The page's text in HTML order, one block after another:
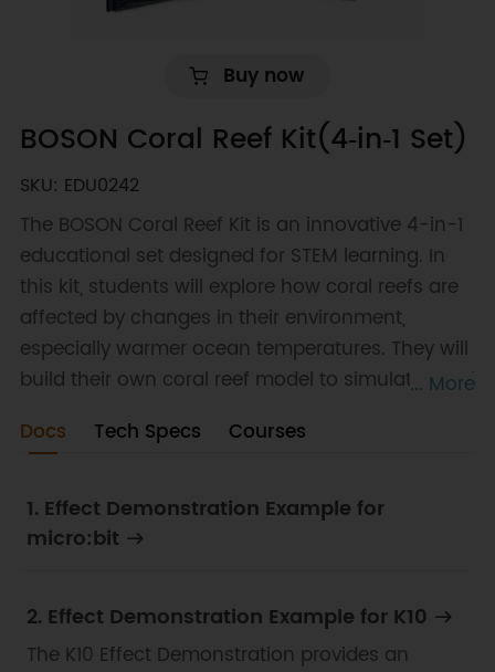
Buy now
BOSON Coral Reef Kit(4‑in‑1 Set)
SKU: EDU0242
The BOSON Coral Reef Kit is an innovative 4-in-1
educational set designed for STEM learning. In
this kit, students will explore how coral reefs are
affected by changes in their environment,
especially warmer ocean temperatures. They will
build their own coral reef model to simulate coral
experienced learner, this kit offers a hands-on
fostering creativity and problem-solving skills.
... More
Docs
Tech Specs Courses
1. Effect Demonstration Example for
micro:bit
2. Effect Demonstration Example for K10
The K10 Effect Demonstration provides an